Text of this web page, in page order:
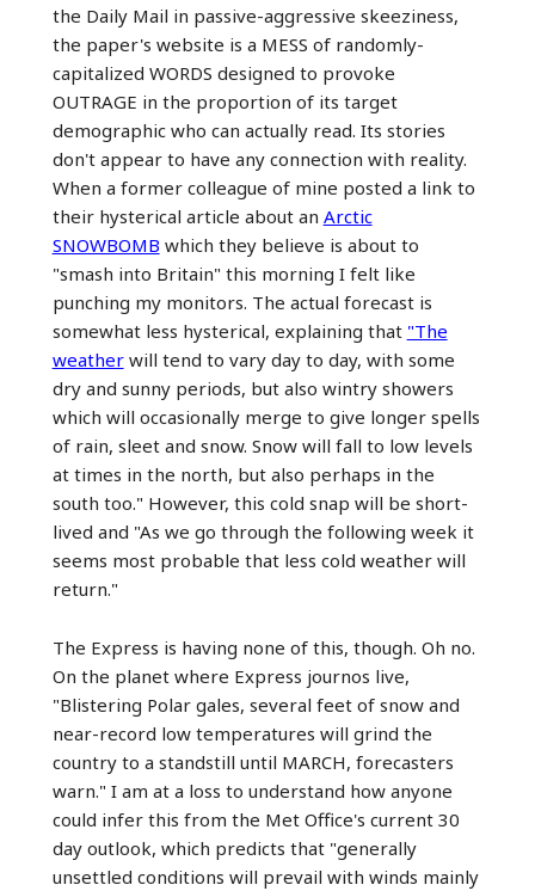
the Daily Mail in passive-aggressive skeeziness,
the paper's website is a MESS of randomly-
capitalized WORDS designed to provoke
OUTRAGE in the proportion of its target
demographic who can actually read. Its stories
don't appear to have any connection with reality.
When a former colleague of mine posted a link to
their hysterical article about an Arctic
SNOWBOMB which they believe is about to
"smash into Britain" this morning I felt like
punching my monitors. The actual forecast is
somewhat less hysterical, explaining that "The
weatherwill tend to vary day to day, with some
dry and sunny periods, but also wintry showers
which will occasionally merge to give longer spells
of rain, sleet and snow. Snow will fall to low levels
at times in the north, but also perhaps in the
south too." However, this cold snap will be short-
lived and "As we go through the following week it
seems most probable that less cold weather will
return."
The Express is having none of this, though. Oh no.
On the planet where Express journos live,
"Blistering Polar gales, several feet of snow and
near-record low temperatures will grind the
country to a standstill until MARCH, forecasters
warn." I am at a loss to understand how anyone
could infer this from the Met Office's current 30
day outlook, which predicts that "generally
unsettled conditions will prevail with winds mainly